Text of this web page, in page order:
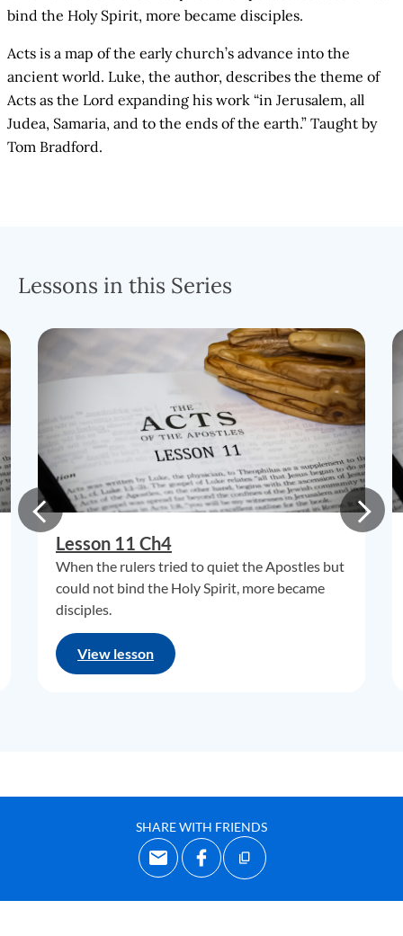
bind the Holy Spirit, more became disciples.
Acts is a map of the early church’s advance into the
ancient world. Luke, the author, describes the theme of
Acts as the Lord expanding his work “in Jerusalem, all
Judea, Samaria, and to the ends of the earth.” Taught by
Tom Bradford.
Lessons in this Series
Lesson 11 Ch4
When the rulers tried to quiet the Apostles but
could not bind the Holy Spirit, more became
disciples.
View lesson
SHARE WITH FRIENDS